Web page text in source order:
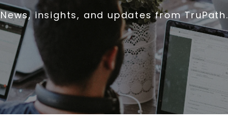
News, insights, and updates from TruPath.